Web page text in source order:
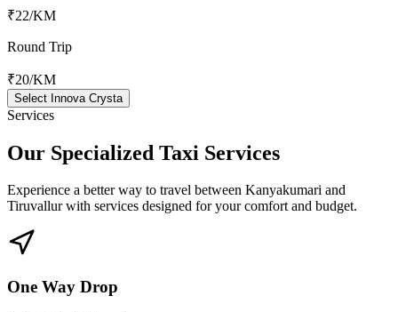
₹22/KM
Round Trip
₹20/KM
Select Innova Crysta
Services
Our Specialized Taxi Services
Experience a better way to travel between Kanyakumari and
Tiruvallurwith services designed for your comfort and budget.
One Way Drop